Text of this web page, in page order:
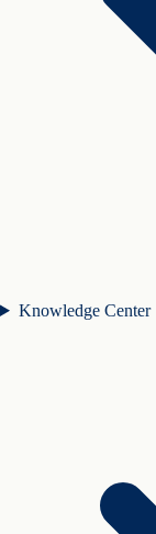
Knowledge Center